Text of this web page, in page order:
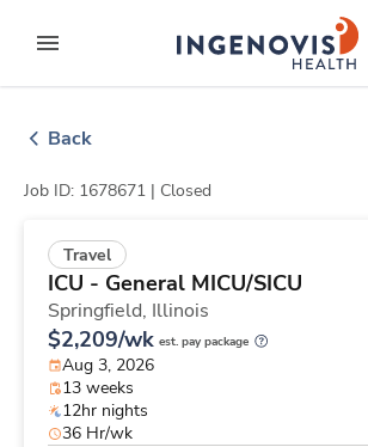
to contentexpand main menu
ingenovislogo
Back
Job ID: 1678671 | Closed
Travel
ICU - General MICU/SICU
Springfield, Illinois
$2,209/wk est. pay package
Aug 3, 2026
13 weeks
12hr nights
36 Hr/wk